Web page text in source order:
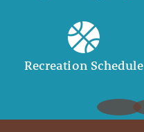
Recreation Schedule